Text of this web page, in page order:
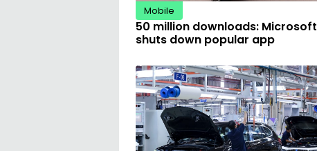
Mobile
50 million downloads: Microsoft
shuts down popular app